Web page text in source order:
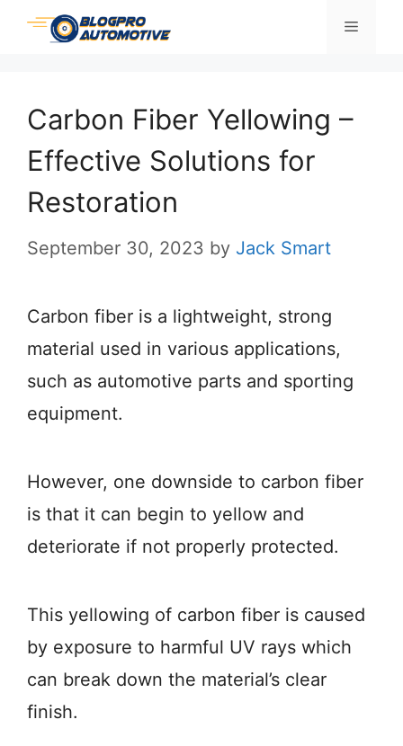
Skip
Menu
Carbon Fiber Yellowing –
Effective Solutions for
Restoration
September 30, 2023 by Jack Smart
Carbon fiber is a lightweight, strong
material used in various applications,
such as automotive parts and sporting
equipment.
However, one downside to carbon fiber
is that it can begin to yellow and
deteriorate if not properly protected.
This yellowing of carbon fiber is caused
by exposure to harmful UV rays which
can break down the material’s clear
finish.